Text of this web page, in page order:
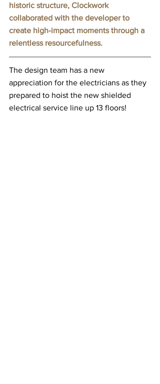
historic structure, Clockwork
collaborated with the developer to
create high-impact moments through a
relentless resourcefulness.
The design team has a new
appreciation for the electricians as they
prepared to hoist the new shielded
electrical service line up 13 floors!